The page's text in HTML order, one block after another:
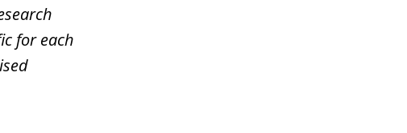
for each